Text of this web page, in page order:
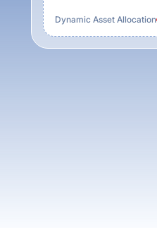
Dynamic Asset Allocation